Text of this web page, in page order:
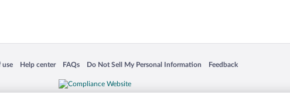
use
a new window
Help center
Opens in a new window
FAQs
Opens in a new window
Do Not Sell My Personal Information
Opens in a new window Feedback
Opens in a new window